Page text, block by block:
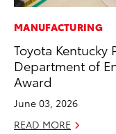
MANUFACTURING
Toyota Kentucky
Department of
Award
June 03, 2026
READ MORE